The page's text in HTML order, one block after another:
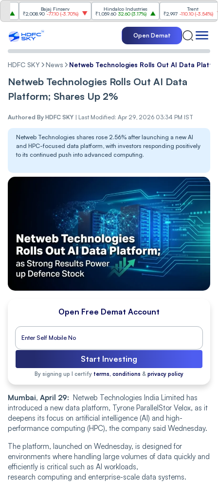
Bajaj Finserv
₹2,008.90
-77.10(-3.70%)
Hindalco Industries
₹1,059.60
32.60(3.17%)
₹2,997
-110.10(-3.54%)
Open Demat
HDFC SKY News Netweb Technologies Rolls Out AI Data
Netweb Technologies Rolls Out AI Data
Platform; Shares Up 2%
Authored By HDFC SKY | Last Modified: Apr 29, 2026 03:34 PM IST
Netweb Technologies shares rose 2.56% after launching a new AI
and HPC-focused data platform, with investors responding positively
to its continued push into advanced computing.
Open Free Demat Account
Start Investing
By signing up I certify terms, conditions & privacy policy
Mumbai, April 29: Netweb Technologies India Limited has
introduced a new data platform, Tyrone ParallelStor Velox, as it
deepens its focus on artificial intelligence (AI) and high-
performance computing (HPC), the company said Wednesday.
The platform, launched on Wednesday, is designed for
environments where handling large volumes of data quickly and
efficiently is critical such as AI workloads,
research computing and enterprise-scale data systems.